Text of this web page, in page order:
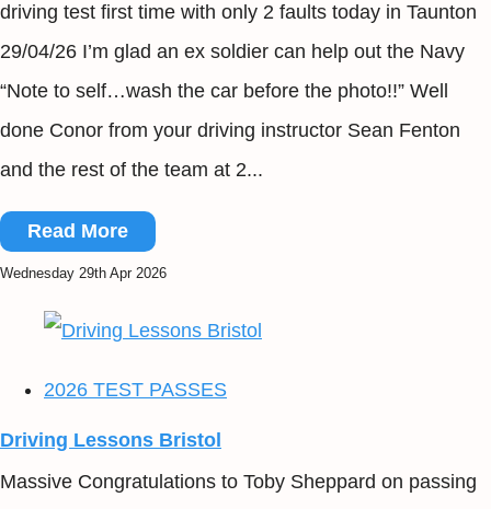
driving test first time with only 2 faults today in Taunton
29/04/26 I’m glad an ex soldier can help out the Navy
“Note to self…wash the car before the photo!!” Well
done Conor from your driving instructor Sean Fenton
and the rest of the team at 2...
Read More
Wednesday 29th Apr 2026
2026 TEST PASSES
Driving Lessons Bristol
Massive Congratulations to Toby Sheppard on passing